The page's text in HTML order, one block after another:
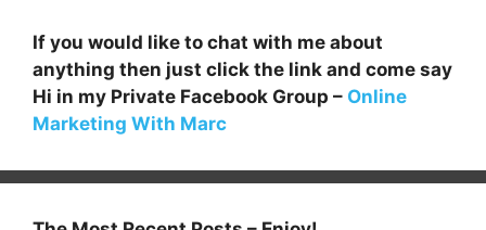
If you would like to chat with me about
anything then just click the link and come say
Hi in my Private Facebook Group – Online
Marketing With Marc